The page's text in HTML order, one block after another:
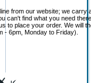
from our website; we carry
can't find what you need
to place your order. We will
- 6pm, Monday to Friday).